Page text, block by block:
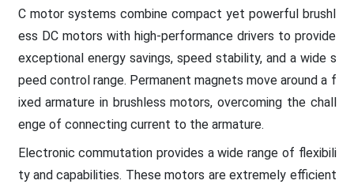
C motor systems combine compact yet powerful brushl
ess DC motors with high-performance drivers to provide
exceptional energy savings, speed stability, and a wide s
peed control range. Permanent magnets move around a f
ixed armature in brushless motors, overcoming the chall
enge of connecting current to the armature.
Electronic commutation provides a wide range of flexibili
ty and capabilities. These motors are extremely efficient